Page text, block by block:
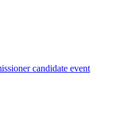
candidate event